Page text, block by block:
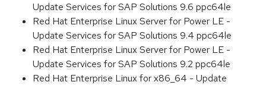
Update Services for SAP Solutions 9.6 ppc64le
Red Hat Enterprise Linux Server for Power LE -
Update Services for SAP Solutions 9.4 ppc64le
Red Hat Enterprise Linux Server for Power LE -
Update Services for SAP Solutions 9.2 ppc64le
Red Hat Enterprise Linux for x86_64 - Update